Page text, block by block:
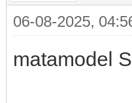
06-08-2025,
matamodel